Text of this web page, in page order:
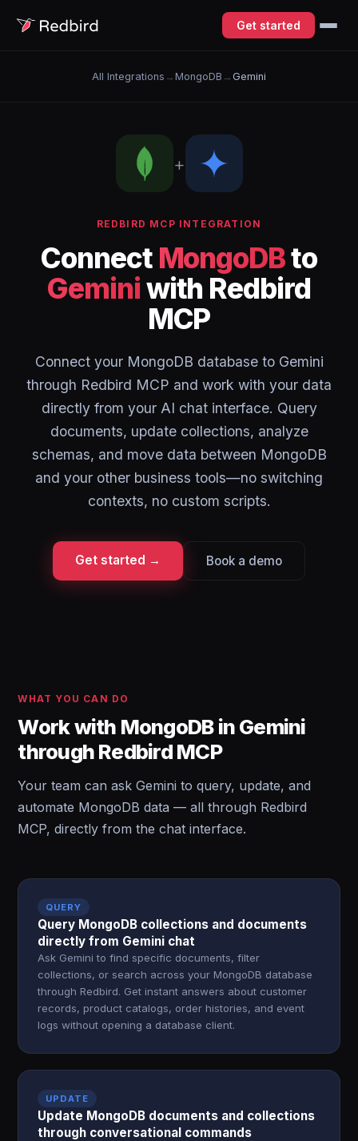
Get started
All Integrations → MongoDB → Gemini
+
REDBIRD MCP INTEGRATION
Connect MongoDBto
Geminiwith Redbird
MCP
Connect your MongoDB database to Gemini
through Redbird MCP and work with your data
directly from your AI chat interface. Query
documents, update collections, analyze
schemas, and move data between MongoDB
and your other business tools—no switching
contexts, no custom scripts.
Get started → Book a demo
WHAT YOU CAN DO
Work with MongoDB in Gemini
through Redbird MCP
Your team can ask Gemini to query, update, and
automate MongoDB data — all through Redbird
MCP, directly from the chat interface.
QUERY
Query MongoDB collections and documents
directly from Gemini chat
Ask Gemini to find specific documents, filter
collections, or search across your MongoDB database
through Redbird. Get instant answers about customer
records, product catalogs, order histories, and event
logs without opening a database client.
UPDATE
Update MongoDB documents and collections
through conversational commands